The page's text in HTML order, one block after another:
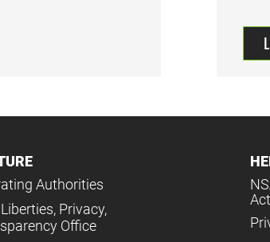
Authorities
Privacy,
Office
Act